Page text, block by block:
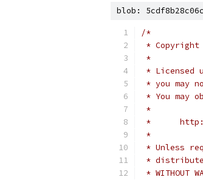
blob:
/*
* Copyright
*
* Licensed
* you may
* You may
*
*      http://
*
* Unless
*
* WITHOUT